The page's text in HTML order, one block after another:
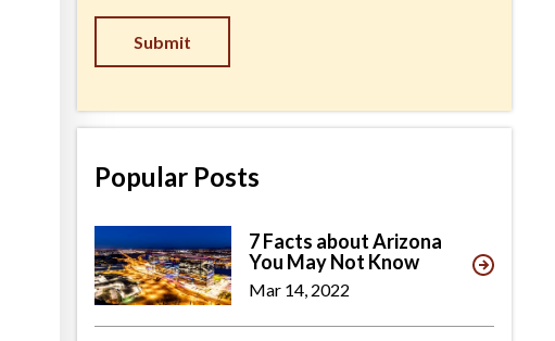
Popular Posts
7 Facts about Arizona
You May Not Know
Mar 14, 2022